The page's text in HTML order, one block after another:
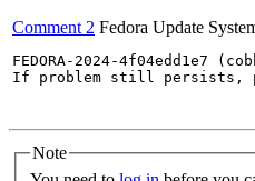
Comment 2 Fedora Update
FEDORA-2024-4f04edd1e7
If problem still persists,
Note